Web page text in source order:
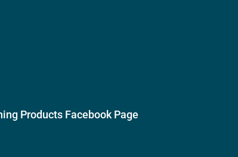
Products Facebook Page